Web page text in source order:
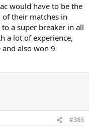
would have to be the
their matches in
a super breaker in all
a lot of experience,
also won 9
#386